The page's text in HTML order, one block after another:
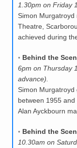
1.30pm on Friday
Simon
Theatre,
achieved during
◦ Behind the
6pm on Thursday
advance).
Simon
between 1955
Alan Ayckbourn
◦ Behind the
10.30am on